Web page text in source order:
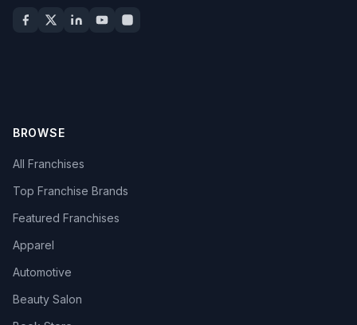
BROWSE
All Franchises
Top Franchise Brands
Featured Franchises
Apparel
Automotive
Beauty Salon